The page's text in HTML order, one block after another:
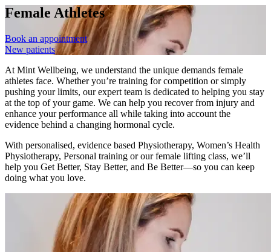
Female Athletes
Book an appointment
New patients
At Mint Wellbeing, we understand the unique demands female
athletes face. Whether you’re training for competition or simply
pushing your limits, our expert team is dedicated to helping you stay
at the top of your game. We can help you recover from injury and
enhance your performance all while taking into account the
evidence behind a changing hormonal cycle.
With personalised, evidence based Physiotherapy, Women’s Health
Physiotherapy, Personal training or our female lifting class, we’ll
help you Get Better, Stay Better, and Be Better—so you can keep
doing what you love.